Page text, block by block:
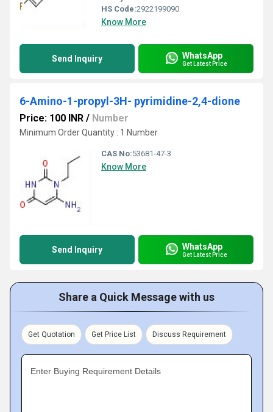
HS Code:2922199090
Know More
Send Inquiry WhatsApp
Get Latest Price
6-Amino-1-propyl-3H- pyrimidine-2,4-dione
Price: 100 INR / Number
Minimum Order Quantity : 1 Number
CAS No:53681-47-3
Know More
Send Inquiry WhatsApp
Get Latest Price
Share a Quick Message with us
Get Quotation Get Price List Discuss Requirement
Enter Buying Requirement Details